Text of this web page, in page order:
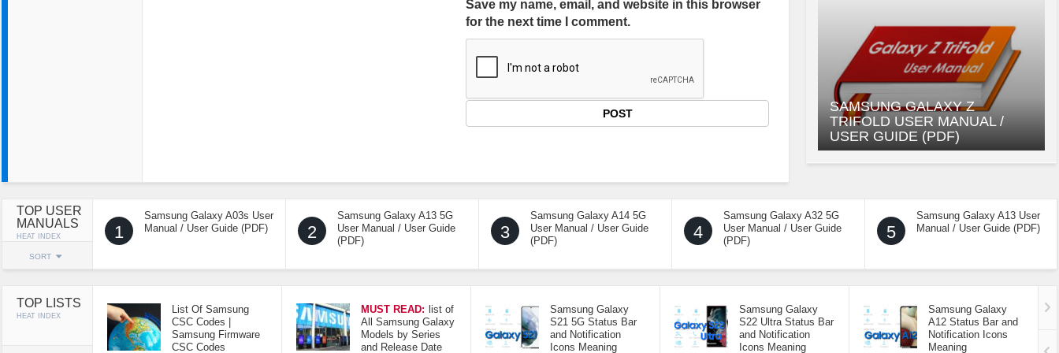
Save my name, email, and website in this browser
for the next time I comment.
SAMSUNG GALAXY Z
TRIFOLD USER MANUAL /
USER GUIDE (PDF)
TOP USER
MANUALS
HEAT INDEX
SORT
1
Samsung Galaxy A03s User
Manual / User Guide (PDF)
2
Samsung Galaxy A13 5G
User Manual / User Guide
(PDF)
3
Samsung Galaxy A14 5G
User Manual / User Guide
(PDF)
4
Samsung Galaxy A32 5G
User Manual / User Guide
(PDF)
5
Samsung Galaxy A13 User
Manual / User Guide (PDF)
TOP LISTS
HEAT INDEX
List Of Samsung
CSC Codes |
Samsung Firmware
CSC Codes
MUST READ: list of
All Samsung Galaxy
Models by Series
and Release Date
Samsung Galaxy
S21 5G Status Bar
and Notification
Icons Meaning
Samsung Galaxy
S22 Ultra Status Bar
and Notification
Icons Meaning
Samsung Galaxy
A12 Status Bar and
Notification Icons
Meaning